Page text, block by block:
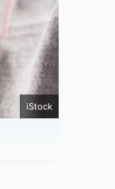
iStock